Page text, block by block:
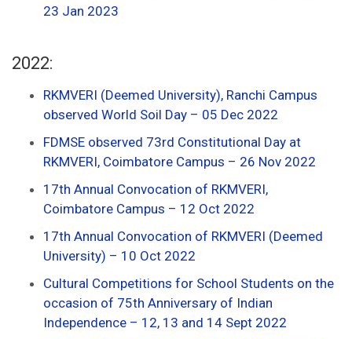
23 Jan 2023
2022:
RKMVERI (Deemed University), Ranchi Campus
observed World Soil Day – 05 Dec 2022
FDMSE observed 73rd Constitutional Day at
RKMVERI, Coimbatore Campus – 26 Nov 2022
17th Annual Convocation of RKMVERI,
Coimbatore Campus – 12 Oct 2022
17th Annual Convocation of RKMVERI (Deemed
University) – 10 Oct 2022
Cultural Competitions for School Students on the
occasion of 75th Anniversary of Indian
Independence – 12, 13 and 14 Sept 2022